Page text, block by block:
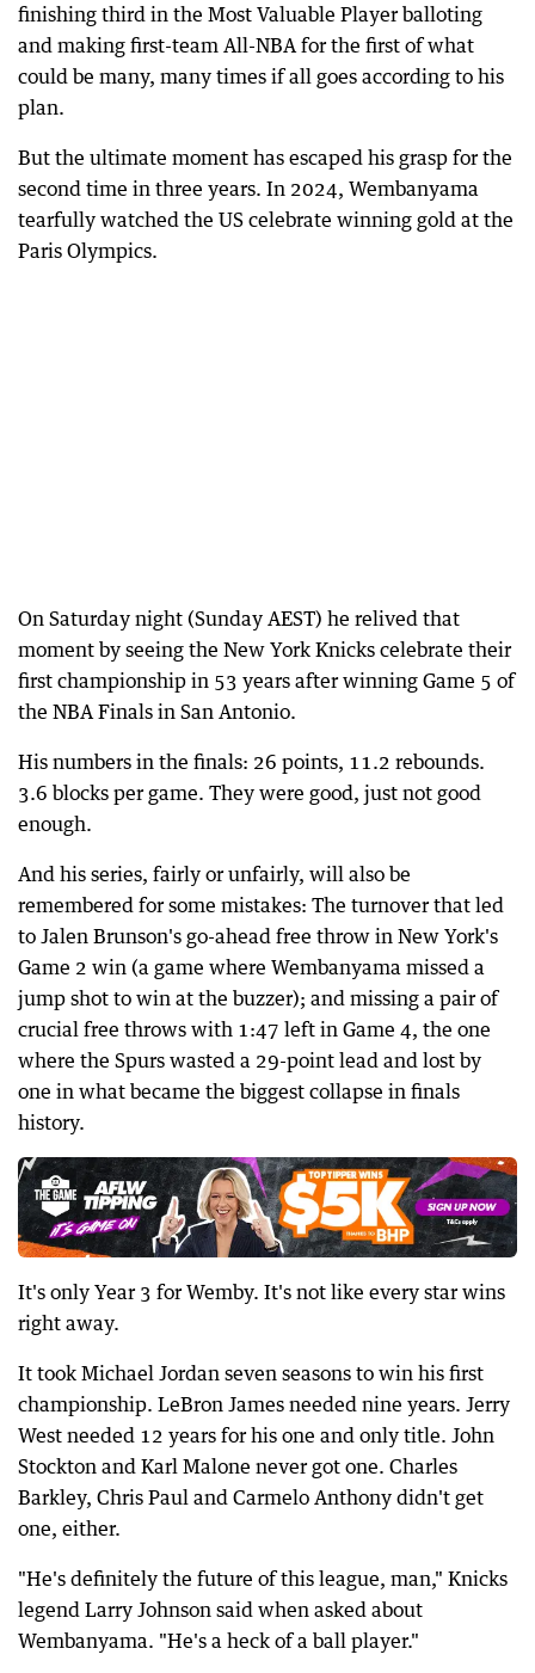
finishing third in the Most Valuable Player balloting
and making first-team All-NBA for the first of what
could be many, many times if all goes according to his
plan.
But the ultimate moment has escaped his grasp for the
second time in three years. In 2024, Wembanyama
tearfully watched the US celebrate winning gold at the
Paris Olympics.
On Saturday night (Sunday AEST) he relived that
moment by seeing the New York Knicks celebrate their
first championship in 53 years after winning Game 5 of
the NBA Finals in San Antonio.
His numbers in the finals: 26 points, 11.2 rebounds.
3.6 blocks per game. They were good, just not good
enough.
And his series, fairly or unfairly, will also be
remembered for some mistakes: The turnover that led
to Jalen Brunson's go-ahead free throw in New York's
Game 2 win (a game where Wembanyama missed a
jump shot to win at the buzzer); and missing a pair of
crucial free throws with 1:47 left in Game 4, the one
where the Spurs wasted a 29-point lead and lost by
one in what became the biggest collapse in finals
history.
It's only Year 3 for Wemby. It's not like every star wins
right away.
It took Michael Jordan seven seasons to win his first
championship. LeBron James needed nine years. Jerry
West needed 12 years for his one and only title. John
Stockton and Karl Malone never got one. Charles
Barkley, Chris Paul and Carmelo Anthony didn't get
one, either.
"He's definitely the future of this league, man," Knicks
legend Larry Johnson said when asked about
Wembanyama. "He's a heck of a ball player."